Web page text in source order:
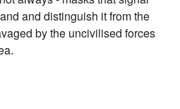
and distinguish it from the
by the uncivilised forces